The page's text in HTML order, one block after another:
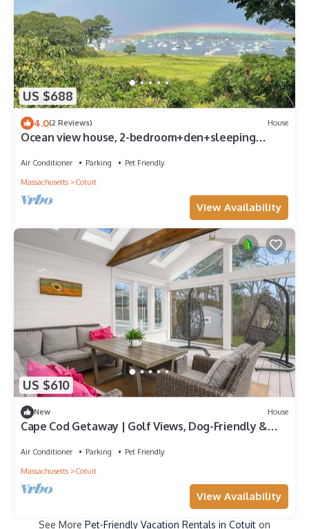
US $688
4.0(2 Reviews) House
Ocean view house, 2-bedroom+den+sleeping
Air Conditioner Parking
Pet Friendly
Massachusetts
Cotuit
View Availability
US $610
New House
Cape Cod Getaway | Golf Views, Dog-Friendly &
Air Conditioner Parking
Pet Friendly
Massachusetts
Cotuit
View Availability
See More Pet-Friendly Vacation Rentals in Cotuit on